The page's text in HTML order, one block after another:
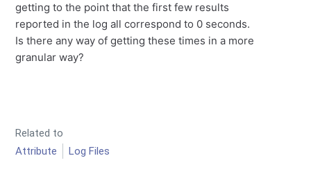
getting to the point that the first few results
reported in the log all correspond to 0 seconds.
Is there any way of getting these times in a more
granular way?
Related to
Attribute
Log Files